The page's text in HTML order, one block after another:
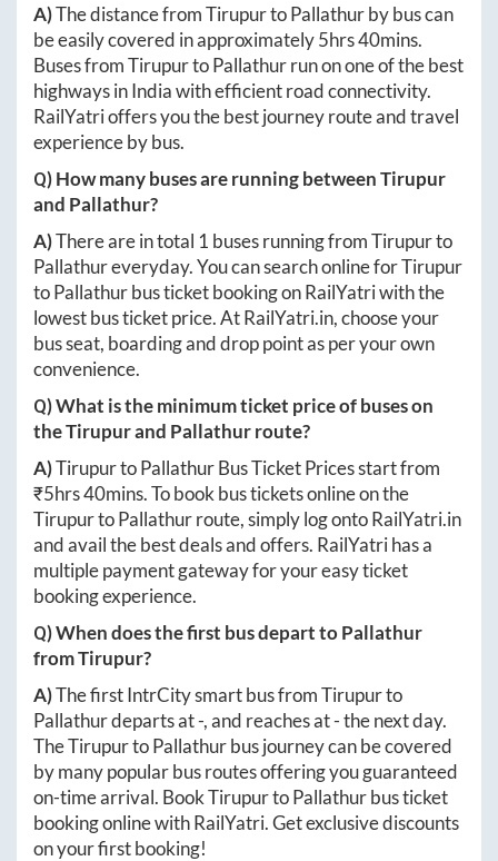
A)The distance fromTirupurtoPallathurby bus can
be easily covered in approximately5hrs 40mins.
Buses fromTirupurtoPallathurrun on one of the best
highways in India with efficient road connectivity.
RailYatri offers you the best journey route and travel
experience by bus.
Q) How many buses are running betweenTirupur
and Pallathur?
A)There are in total 1 buses running fromTirupurto
Pallathureveryday. You can search online forTirupur
toPallathurbus ticket booking on RailYatri with the
lowest bus ticket price. AtRailYatri.in, choose your
bus seat, boarding and drop point as per your own
convenience.
Q) What is the minimum ticket price of buses on
theTirupurand Pallathurroute?
A)TirupurtoPallathurBus Ticket Prices start from
₹5hrs 40mins. To book bus tickets online on the
TirupurtoPallathurroute, simply log ontoRailYatri.in
and avail the best deals and offers. RailYatri has a
multiple payment gateway for your easy ticket
booking experience.
Q) When does the first bus depart toPallathur
fromTirupur?
A)The first IntrCity smart bus fromTirupurto
Pallathurdeparts at-, and reaches at-the next day.
TheTirupurtoPallathurbus journey can be covered
by many popular bus routes offering you guaranteed
on-time arrival. BookTirupurtoPallathurbus ticket
booking online with RailYatri. Get exclusive discounts
on your first booking!